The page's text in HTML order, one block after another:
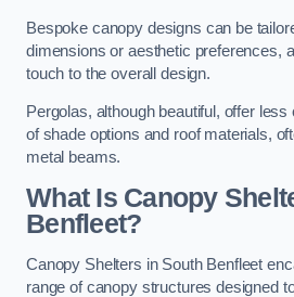
Bespoke canopy designs can be
dimensions or aesthetic preferences,
touch to the overall design.
Pergolas, although beautiful, offer
of shade options and roof materials,
metal beams.
What Is Canopy
Benfleet?
Canopy Shelters in South Benfleet
range of canopy structures designed